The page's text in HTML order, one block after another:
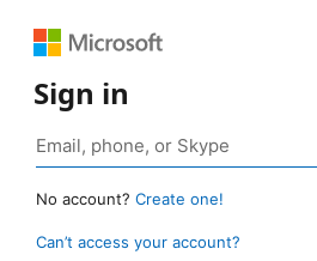
Sign in
No account? Create one!
Can’t access your account?